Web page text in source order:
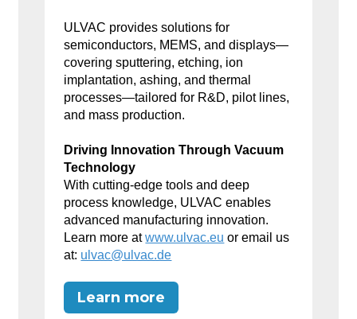
ULVAC provides solutions for
semiconductors, MEMS, and displays—
covering sputtering, etching, ion
implantation, ashing, and thermal
processes—tailored for R&D, pilot lines,
and mass production.
Driving Innovation Through Vacuum
Technology
With cutting-edge tools and deep
process knowledge, ULVAC enables
advanced manufacturing innovation.
Learn more atwww.ulvac.eu or email us
at: ulvac@ulvac.de
Learn more